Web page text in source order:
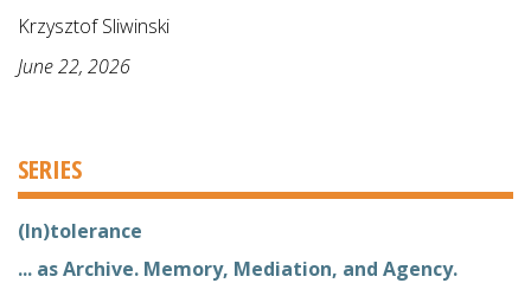
Krzysztof Sliwinski
June 22, 2026
SERIES
(In)tolerance
... as Archive. Memory, Mediation, and Agency.